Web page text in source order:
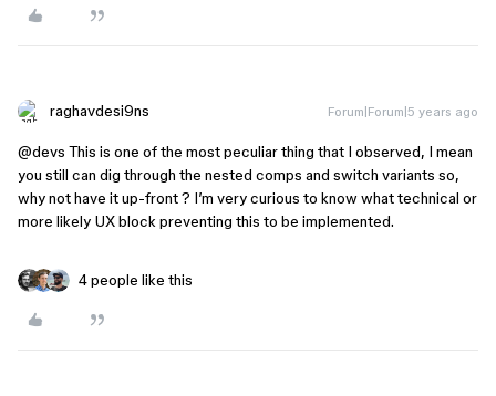
raghavdesi9ns Forum|Forum|5 years ago
@devs This is one of the most peculiar thing that I observed, I mean
you still can dig through the nested comps and switch variants so,
why not have it up-front ? I’m very curious to know what technical or
more likely UX block preventing this to be implemented.
4 people like this